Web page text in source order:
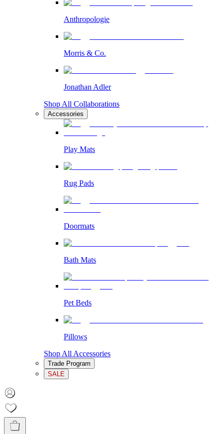
Anthropologie
Morris & Co.
Jonathan Adler
Shop All Collaborations
Accessories
Play Mats
Rug Pads
Doormats
Bath Mats
Pet Beds
Pillows
Shop All Accessories
Trade Program
SALE